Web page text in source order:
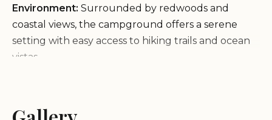
Environment: Surrounded by redwoods and
coastal views, the campground offers a serene
setting with easy access to hiking trails and ocean
vistas.